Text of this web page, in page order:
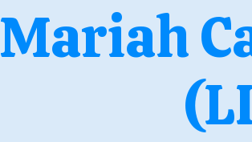
Mariah